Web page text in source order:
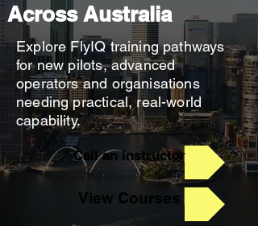
Across Australia
Explore FlyIQ training pathways
for new pilots, advanced
operators and organisations
needing practical, real-world
capability.
Call an Instructor
View Courses